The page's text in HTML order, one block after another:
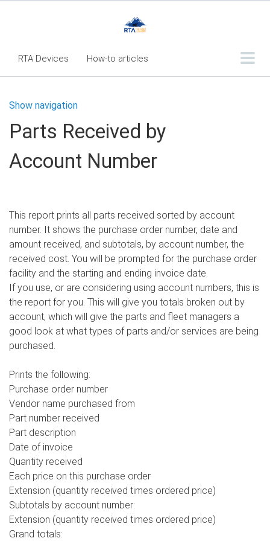
RTA Devices How-to articles
What's New
RTA Inspect - Table Of Contents
Fleet360 Articles - Table of Contents
Classic Release Notes
Webinar - RTA Mobile
Show navigation
Parts Received by
Account Number
This report prints all parts received sorted by account
number. It shows the purchase order number, date and
amount received, and subtotals, by account number, the
received cost. You will be prompted for the purchase order
facility and the starting and ending invoice date.
If you use, or are considering using account numbers, this is
the report for you. This will give you totals broken out by
account, which will give the parts and fleet managers a
good look at what types of parts and/or services are being
purchased.
Prints the following:
Purchase order number
Vendor name purchased from
Part number received
Part description
Date of invoice
Quantity received
Each price on this purchase order
Extension (quantity received times ordered price)
Subtotals by account number:
Extension (quantity received times ordered price)
Grand totals: